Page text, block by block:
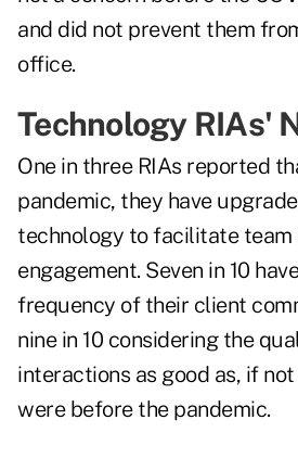
and did not prevent them
office.
Technology RIAs'
One in three RIAs reported
pandemic, they have
technology to facilitate team
engagement. Seven in 10
frequency of their client
nine in 10 considering the
interactions as good as, if
were before the pandemic.